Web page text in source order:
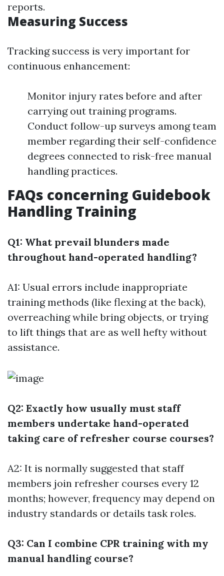
reports.
Measuring Success
Tracking success is very important for
continuous enhancement:
Monitor injury rates before and after
carrying out training programs.
Conduct follow-up surveys among team
member regarding their self-confidence
degrees connected to risk-free manual
handling practices.
FAQs concerning Guidebook
Handling Training
Q1: What prevail blunders made
throughout hand-operated handling?
A1: Usual errors include inappropriate
training methods (like flexing at the back),
overreaching while bring objects, or trying
to lift things that are as well hefty without
assistance.
Q2: Exactly how usually must staff
members undertake hand-operated
taking care of refresher course courses?
A2: It is normally suggested that staff
members join refresher courses every 12
months; however, frequency may depend on
industry standards or details task roles.
Q3: Can I combine CPR training with my
manual handling course?